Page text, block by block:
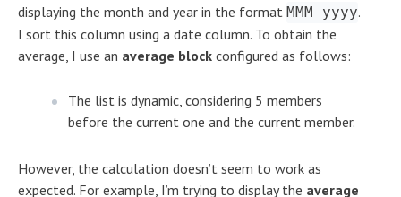
displaying the month and year in the format MMM yyyy.
I sort this column using a date column. To obtain the
average, I use an average block configured as follows:
The list is dynamic, considering 5 members
before the current one and the current member.
However, the calculation doesn’t seem to work as
expected. For example, I’m trying to display the average